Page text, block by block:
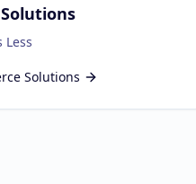
Less
Solutions